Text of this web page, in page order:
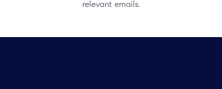
relevant emails.